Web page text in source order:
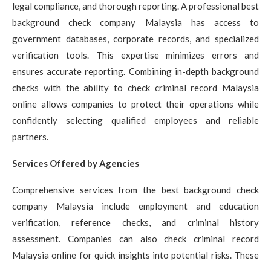
legal compliance, and thorough reporting. A professional best
background check company Malaysia has access to
government databases, corporate records, and specialized
verification tools. This expertise minimizes errors and
ensures accurate reporting. Combining in-depth background
checks with the ability to check criminal record Malaysia
online allows companies to protect their operations while
confidently selecting qualified employees and reliable
partners.
Services Offered by Agencies
Comprehensive services from the best background check
company Malaysia include employment and education
verification, reference checks, and criminal history
assessment. Companies can also check criminal record
Malaysia online for quick insights into potential risks. These